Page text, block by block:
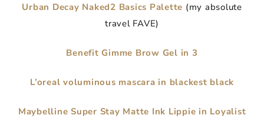
Urban Decay Naked2 Basics Palette (my absolute
travel FAVE)
Benefit Gimme Brow Gel in 3
L’oreal voluminous mascara in blackest black
Maybelline Super Stay Matte Ink Lippie in Loyalist